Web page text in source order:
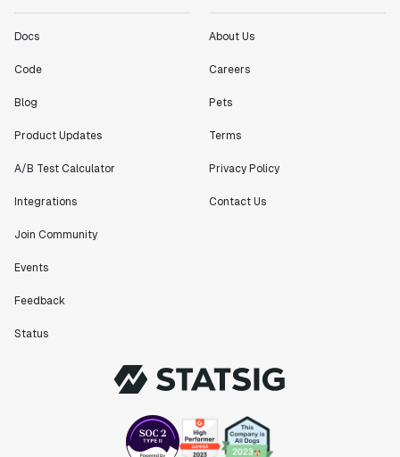
Docs
Code
Blog
Product Updates
A/B Test Calculator
Integrations
Join Community
Events
Feedback
Status
About Us
Careers
Pets
Terms
Privacy Policy
Contact Us